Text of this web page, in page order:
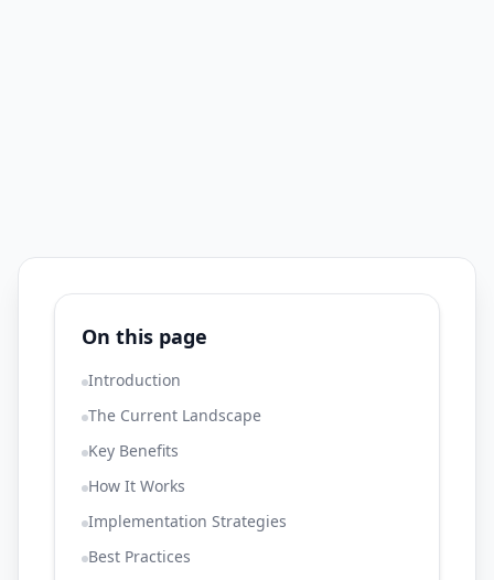
On this page
Introduction
The Current Landscape
Key Benefits
How It Works
Implementation Strategies
Best Practices